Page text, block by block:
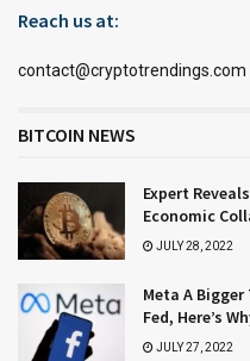
Reach us at:
contact@cryptotrendings.com
BITCOIN NEWS
Expert
Economic
JULY 28, 2022
Meta A
Fed, Here’s
JULY 27, 2022